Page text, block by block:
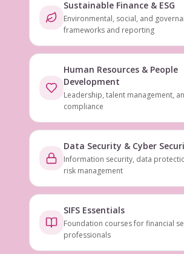
Sustainable Finance & ESG
Environmental, social, and
frameworks and reporting
Human Resources & People
Development
Leadership, talent management,
compliance
Data Security & Cyber
Information security, data
risk management
SIFS Essentials
Foundation courses for financial
professionals